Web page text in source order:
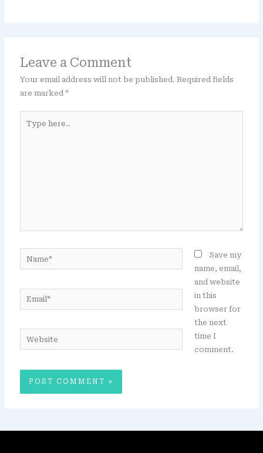
Leave a Comment
Your email address will not be published. Required fields
are marked*
here..
Name*
Email*
Website
Save my
name, email,
and website
in this
browser for
the next
time I
comment.